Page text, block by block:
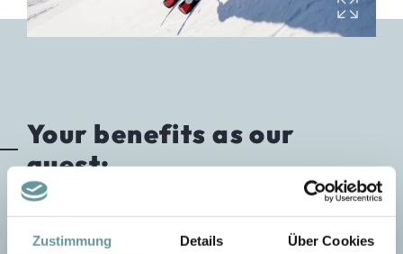
Zustimmung Details Über Cookies
Your benefits as our
guest:
NATIVE SPEAKER.For guests from new
tourism countries such as Croatia, Slovenia, Hungary,